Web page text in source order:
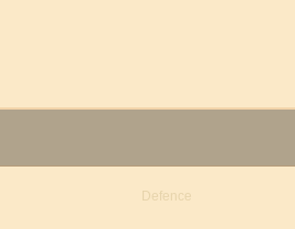
Defence